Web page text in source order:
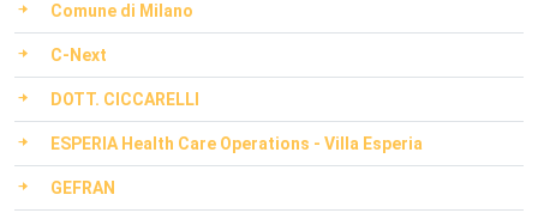
Comune di Milano
C-Next
DOTT. CICCARELLI
ESPERIA Health Care Operations - Villa Esperia
GEFRAN